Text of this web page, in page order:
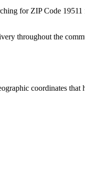
for ZIP Code 19511
throughout the
coordinates that